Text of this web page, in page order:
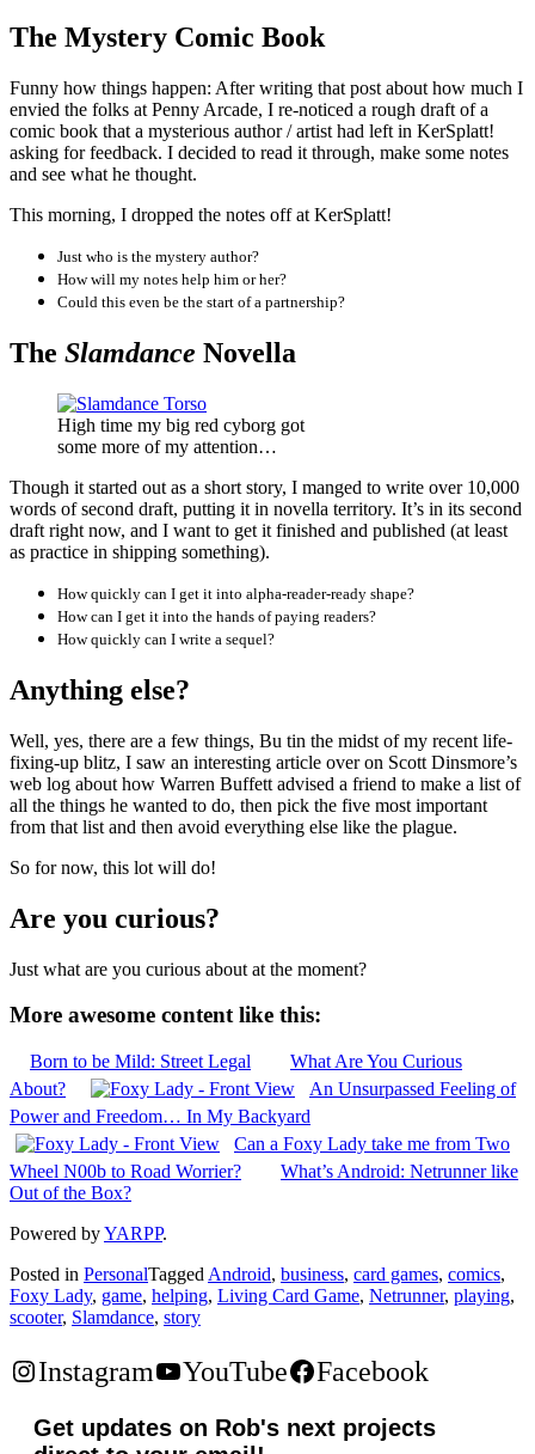
The Mystery Comic Book
Funny how things happen: After writing that post about how much I
envied the folks at Penny Arcade, I re-noticed a rough draft of a
comic book that a mysterious author / artist had left in KerSplatt!
asking for feedback. I decided to read it through, make some notes
and see what he thought.
This morning, I dropped the notes off at KerSplatt!
Just who is the mystery author?
How will my notes help him or her?
Could this even be the start of a partnership?
The Slamdance Novella
High time my big red cyborg got
some more of my attention…
Though it started out as a short story, I manged to write over 10,000
words of second draft, putting it in novella territory. It’s in its second
draft right now, and I want to get it finished and published (at least
as practice in shipping something).
How quickly can I get it into alpha-reader-ready shape?
How can I get it into the hands of paying readers?
How quickly can I write a sequel?
Anything else?
Well, yes, there are a few things, Bu tin the midst of my recent life-
fixing-up blitz, I saw an interesting article over on Scott Dinsmore’s
web log about how Warren Buffett advised a friend to make a list of
all the things he wanted to do, then pick the five most important
from that list and then avoid everything else like the plague.
So for now, this lot will do!
Are you curious?
Just what are you curious about at the moment?
More awesome content like this:
Born to be Mild: Street Legal
What Are You Curious
About?
An Unsurpassed Feeling of
Power and Freedom… In My Backyard
Can a Foxy Lady take me from Two
Wheel N00b to Road Worrier?
What’s Android: Netrunner like
Out of the Box?
Powered byYARPP.
Posted in PersonalTagged Android, business, card games, comics,
Foxy Lady, game, helping, Living Card Game, Netrunner, playing,
scooter, Slamdance, story
Instagram YouTube Facebook
Get updates on Rob's next projects